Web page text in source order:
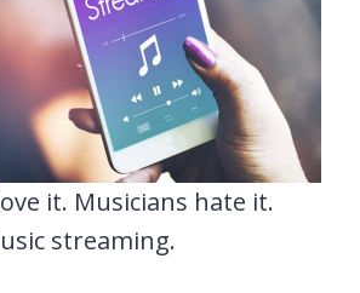
it. Musicians hate it.
streaming.